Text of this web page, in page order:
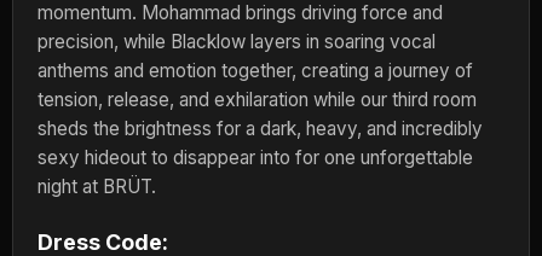
momentum. Mohammad brings driving force and
precision, while Blacklow layers in soaring vocal
anthems and emotion together, creating a journey of
tension, release, and exhilaration while our third room
sheds the brightness for a dark, heavy, and incredibly
sexy hideout to disappear into for one unforgettable
night at BRÜT.
Dress Code: